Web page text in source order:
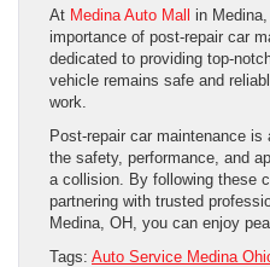
At Medina Auto Mall in
importance of post-repair car
dedicated to providing top-
vehicle remains safe and
work.
Post-repair car maintenance
the safety, performance, and
a collision. By following these
partnering with trusted
Medina, OH, you can enjoy
Tags: Auto Service Medina